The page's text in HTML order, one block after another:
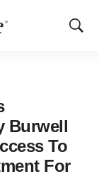
Show
Burwell
To
For